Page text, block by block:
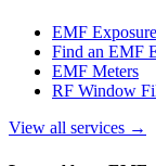
EMF
Find an EMF
EMF Meters
RF Window
View all services →